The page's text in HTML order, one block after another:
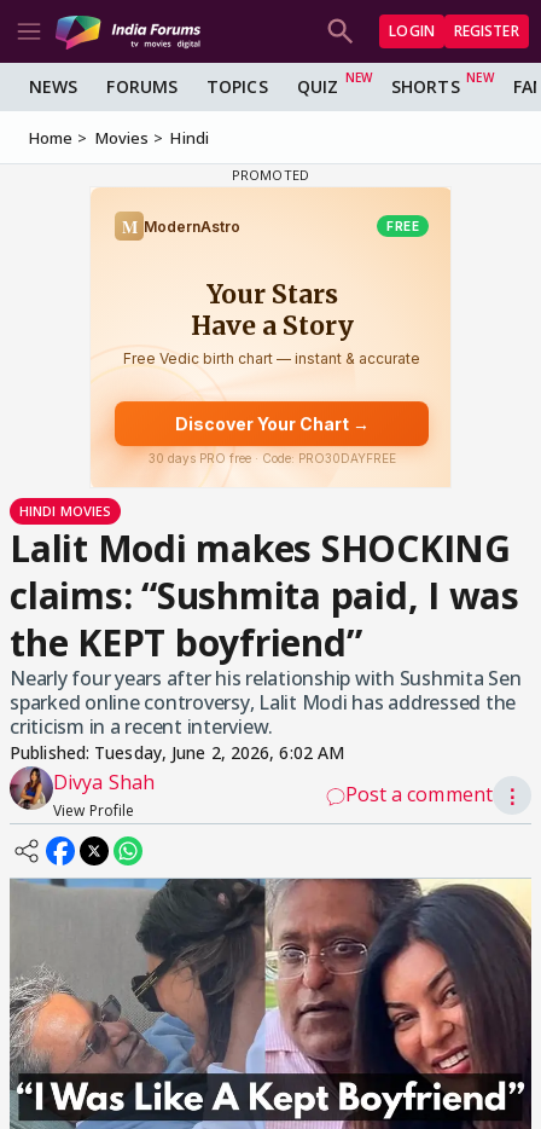
LOGIN REGISTER
NEWS FORUMS TOPICS QUIZ SHORTS
Home Movies Hindi
HINDI MOVIES
Lalit Modi makes SHOCKING
claims: “Sushmita paid, I was
the KEPT boyfriend”
Nearly four years after his relationship with Sushmita Sen
sparked online controversy, Lalit Modi has addressed the
criticism in a recent interview.
Published: Tuesday, June 2, 2026, 6:02 AM
Divya Shah
View Profile
Post a comment ⋮